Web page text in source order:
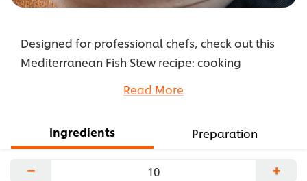
Designed for professional chefs, check out this
Mediterranean Fish Stew recipe: cooking
professional ingredients, chefs’ preparation
Read More
Ingredients Preparation
− +